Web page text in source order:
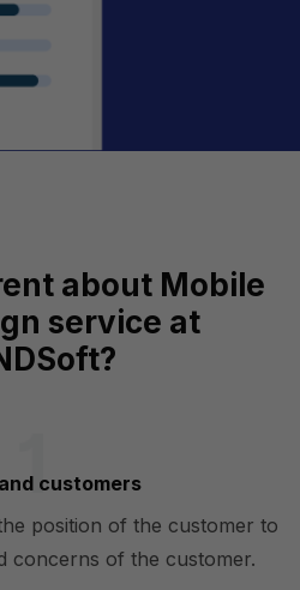
about Mobile
service at
customers
position of the customer to
concerns of the customer.